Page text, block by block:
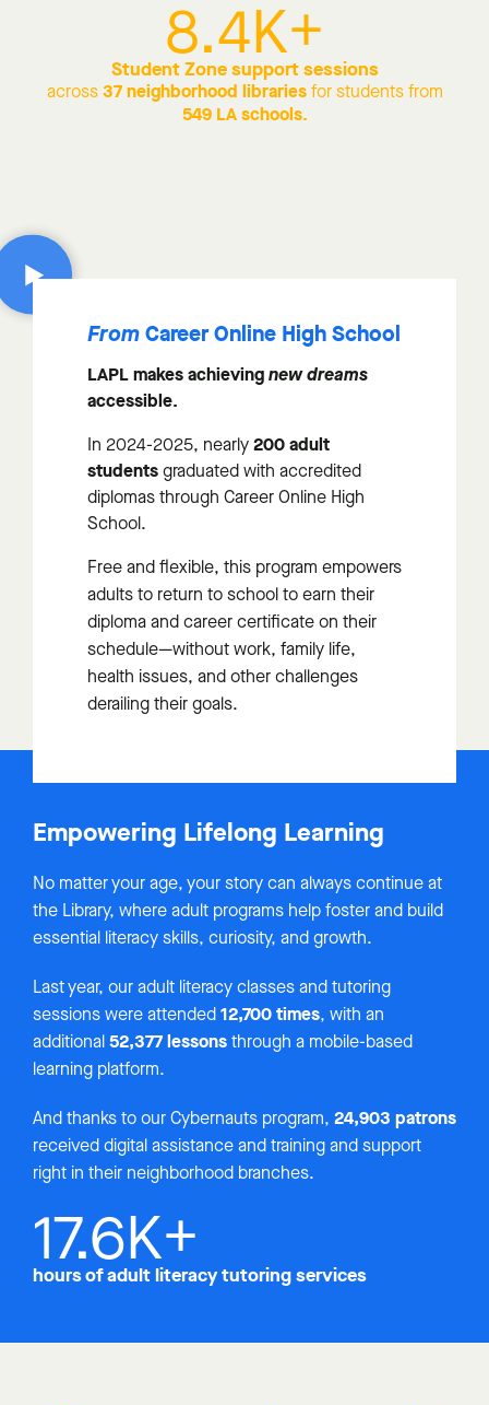
Student Zone support sessions
8.4K+
across37 neighborhood librariesfor students from
549 LA schools.
FromCareer Online High School
LAPL makes achievingnew dreams
accessible.
In 2024-2025, nearly200 adult
studentsgraduated with accredited
diplomas through Career Online High
School.
Free and flexible, this program empowers
adults to return to school to earn their
diploma and career certificate on their
schedule—without work, family life,
health issues, and other challenges
derailing their goals.
Empowering Lifelong Learning
No matter your age, your story can always continue at
the Library, where adult programs help foster and build
essential literacy skills, curiosity, and growth.
Last year, our adult literacy classes and tutoring
sessions were attended12,700 times, with an
additional52,377 lessonsthrough a mobile-based
learning platform.
And thanks to our Cybernauts program, 24,903 patrons
received digital assistance and training and support
right in their neighborhood branches.
hours of adult literacy tutoring services
17.6K+